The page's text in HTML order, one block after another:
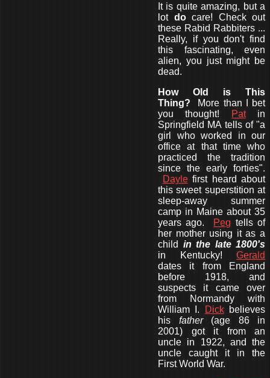
It is quite amazing, but a
lot docare! Check out
these Rabid Rabbiters ...
Really, if you don't find
this fascinating, even
alien, you just might be
dead.
How Old is This
Thing? More than I bet
you thought!
Patin
Springfield MA tells of "a
girl who worked in our
office at that time who
practiced the tradition
since the early forties".
Dayle first heard about
this sweet superstition at
sleep-away summer
camp in Maine about 35
years ago.
Peg tells of
her mother using it as a
child in the late 1800's
in Kentucky! Gerald
dates it from England
before 1918, and
suspects it came over
from Normandy with
William I.
Dickbelieves
his father(age 86 in
2001) got it from an
uncle in 1922, and the
uncle caught it in the
First World War.